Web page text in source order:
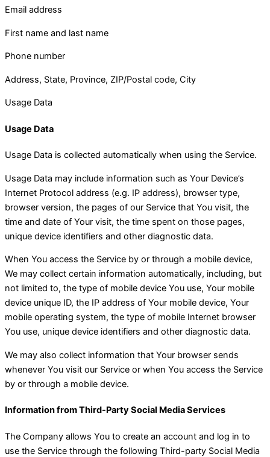
Email address
First name and last name
Phone number
Address, State, Province, ZIP/Postal code, City
Usage Data
Usage Data
Usage Data is collected automatically when using the Service.
Usage Data may include information such as Your Device’s
Internet Protocol address (e.g. IP address), browser type,
browser version, the pages of our Service that You visit, the
time and date of Your visit, the time spent on those pages,
unique device identifiers and other diagnostic data.
When You access the Service by or through a mobile device,
We may collect certain information automatically, including, but
not limited to, the type of mobile device You use, Your mobile
device unique ID, the IP address of Your mobile device, Your
mobile operating system, the type of mobile Internet browser
You use, unique device identifiers and other diagnostic data.
We may also collect information that Your browser sends
whenever You visit our Service or when You access the Service
by or through a mobile device.
Information from Third-Party Social Media Services
The Company allows You to create an account and log in to
use the Service through the following Third-party Social Media